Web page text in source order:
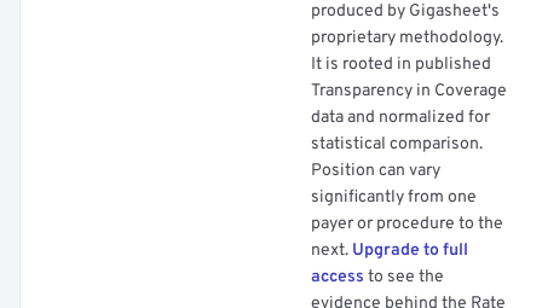
produced by Gigasheet's
proprietary methodology.
It is rooted in published
Transparency in Coverage
data and normalized for
statistical comparison.
Position can vary
significantly from one
payer or procedure to the
next. Upgrade to full
access to see the
evidence behind the Rate